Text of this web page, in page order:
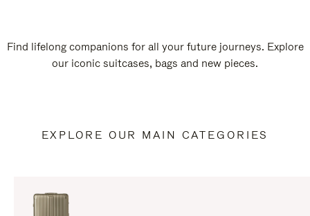
Find lifelong companions for all your future journeys. Explore
our iconic suitcases, bags and new pieces.
EXPLORE OUR MAIN CATEGORIES